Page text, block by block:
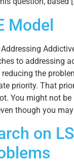
Model
to addressing
the
priority. That
You might not
though you
on